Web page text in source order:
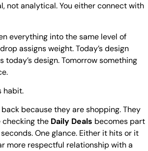
not analytical. You either connect with
everything into the same level of
assigns weight. Today’s design
today’s design. Tomorrow something
habit.
because they are shopping. They
checking the Daily Deals becomes part
One glance. Either it hits or it
more respectful relationship with a